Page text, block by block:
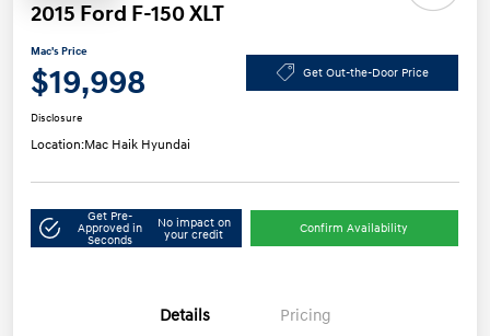
2015 Ford F-150 XLT
Mac's Price
$19,998 Get Out-the-Door Price
Disclosure
Location:Mac Haik Hyundai
Get Pre-
Approved in
Seconds
No impact on
your credit
Confirm Availability
Details Pricing